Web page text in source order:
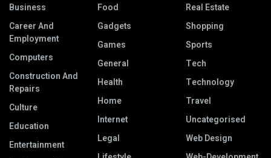
Business
Career And
Employment
Computers
Construction And
Repairs
Culture
Education
Entertainment
Food
Gadgets
Games
General
Health
Home
Internet
Legal
Real Estate
Shopping
Sports
Tech
Technology
Travel
Uncategorised
Web Design